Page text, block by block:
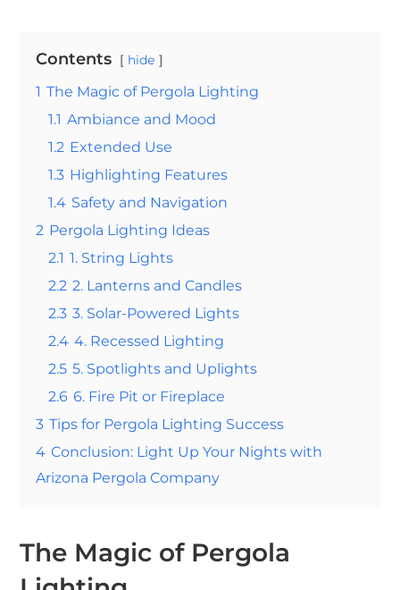
Contents hide
1 The Magic of Pergola Lighting
1.1 Ambiance and Mood
1.2 Extended Use
1.3 Highlighting Features
1.4 Safety and Navigation
2 Pergola Lighting Ideas
2.1 1. String Lights
2.2 2. Lanterns and Candles
2.3 3. Solar-Powered Lights
2.4 4. Recessed Lighting
2.5 5. Spotlights and Uplights
2.6 6. Fire Pit or Fireplace
3 Tips for Pergola Lighting Success
4 Conclusion: Light Up Your Nights with
Arizona Pergola Company
The Magic of Pergola